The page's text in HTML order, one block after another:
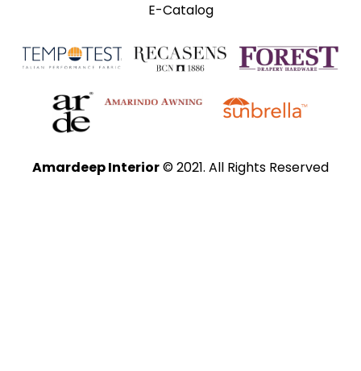
E-Catalog
Amardeep Interior© 2021. All Rights Reserved